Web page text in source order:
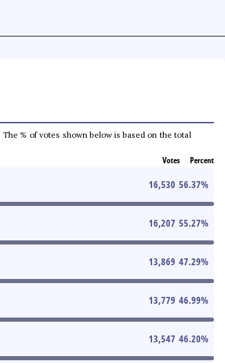
% of votes shown below is based on the total
Votes Percent
16,530 56.37%
16,207 55.27%
13,869 47.29%
13,779 46.99%
13,547 46.20%